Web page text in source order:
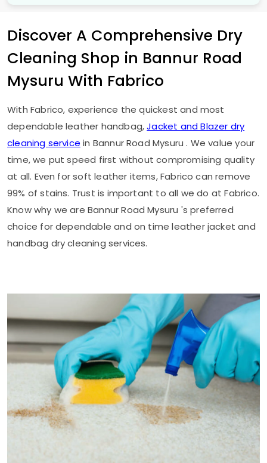
Discover A Comprehensive Dry
Cleaning Shop in Bannur Road
Mysuru With Fabrico
With Fabrico, experience the quickest and most
dependable leather handbag,Jacket and Blazer dry
cleaning service in Bannur Road Mysuru. We value your
time, we put speed first without compromising quality
at all. Even for soft leather items, Fabrico can remove
99% of stains. Trust is important to all we do at Fabrico.
Know why we are Bannur Road Mysuru 's preferred
choice for dependable and on time leather jacket and
handbag dry cleaning services.